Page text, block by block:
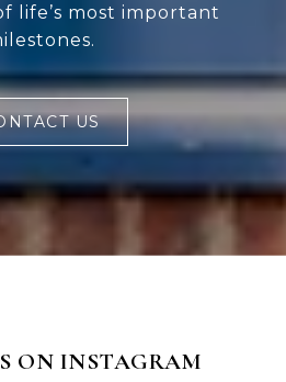
life’s most important
US
ON INSTAGRAM